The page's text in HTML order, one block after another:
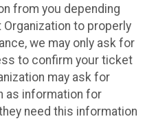
from you depending
to properly
we may only ask for
to confirm your ticket
may ask for
as information for
need this information